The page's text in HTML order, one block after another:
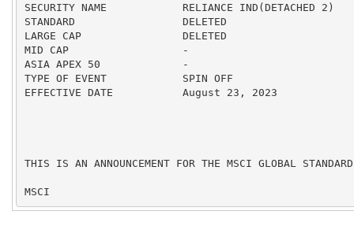
SECURITY NAME            RELIANCE IND(DETACHED 2)
STANDARD                 DELETED
LARGE CAP                DELETED
MID CAP                  -
ASIA APEX 50             -
TYPE OF EVENT            SPIN OFF
EFFECTIVE DATE           August 23, 2023
THIS IS AN ANNOUNCEMENT FOR THE MSCI GLOBAL